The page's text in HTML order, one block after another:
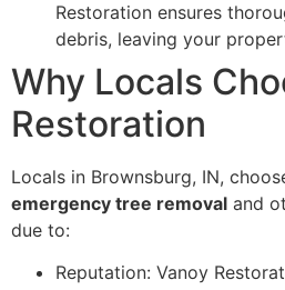
Restoration ensures
debris, leaving your
Why Locals
Restoration
Locals in Brownsburg, IN,
emergency tree removal and
due to:
Reputation: Vanoy